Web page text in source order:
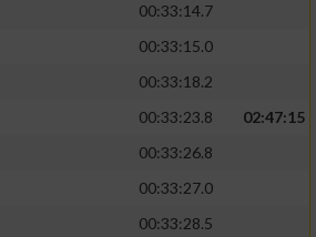
00:33:14.7
00:33:15.0
00:33:18.2
00:33:23.8
02:47:15
00:33:26.8
00:33:27.0
00:33:28.5